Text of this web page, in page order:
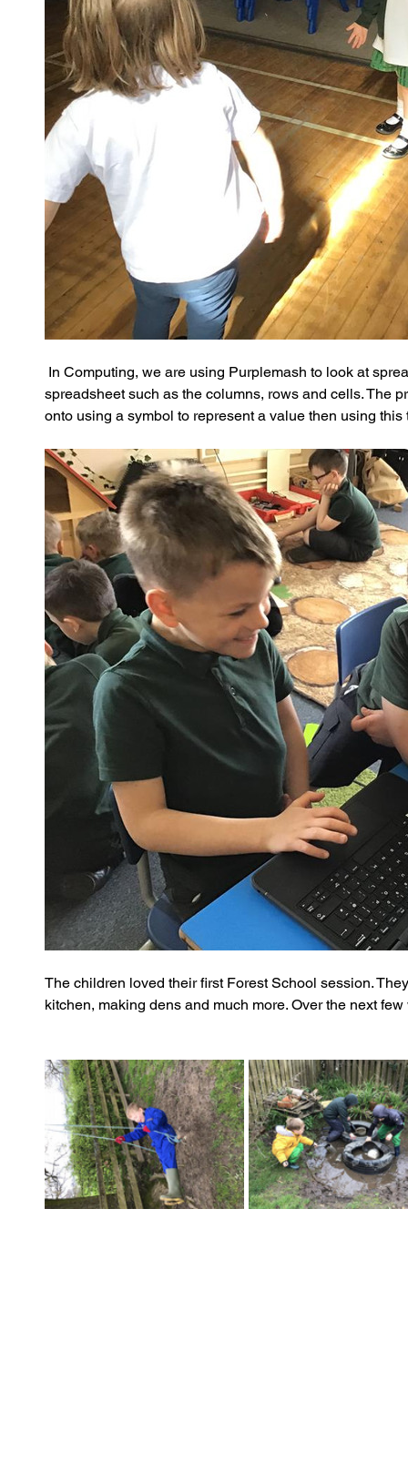
In Computing, we are using Purplemash to look at
spreadsheet such as the columns, rows and cells. The
onto using a symbol to represent a value then using
The children loved their first Forest School session.
kitchen, making dens and much more. Over the next